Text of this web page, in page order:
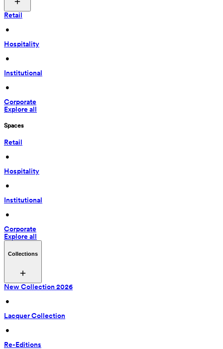
Retail
•
Hospitality
•
Institutional
•
Corporate
Explore all
Spaces
Retail
•
Hospitality
•
Institutional
•
Corporate
Explore all
Collections
New Collection 2026
•
Lacquer Collection
•
Re-Editions